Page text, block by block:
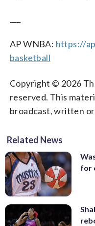
AP WNBA: https://
basketball
Copyright © 2026
reserved. This
broadcast, written
Related News
for